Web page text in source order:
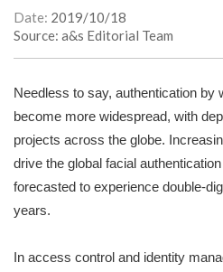
Date: 2019/10/18
Source: a&s Editorial Team
Needless to say, authentication by
become more widespread, with
projects across the globe.
drive the global facial
forecasted to experience double-
years.
In access control and identity